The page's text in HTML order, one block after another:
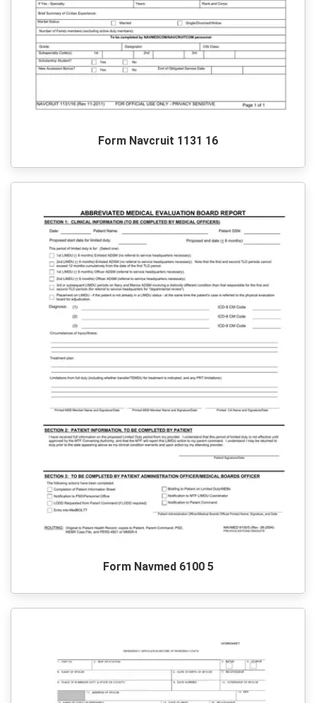
Form Navcruit 1131 16
Form Navmed 6100 5